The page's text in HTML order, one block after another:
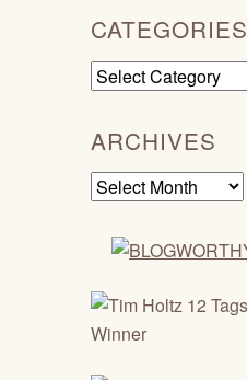
CATEGORIES
Categories
ARCHIVES
Archives